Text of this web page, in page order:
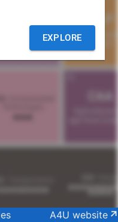
EXPLORE
A4U website